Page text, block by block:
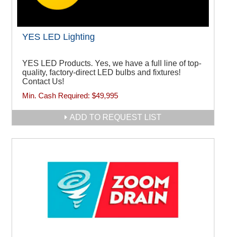
YES LED Lighting
YES LED Products. Yes, we have a full line of top-
quality, factory-direct LED bulbs and fixtures!
Contact Us!
Min. Cash Required: $49,995
ADD TO REQUEST LIST